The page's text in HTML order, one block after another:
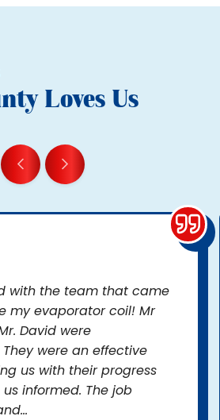
Loves Us
with the team that came
my evaporator coil! Mr
David were
were an effective
us with their progress
informed. The job